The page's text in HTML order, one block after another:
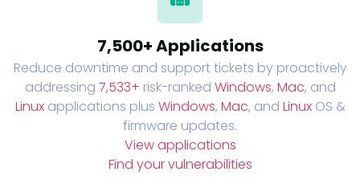
7,500+ Applications
Reduce downtime and support tickets by proactively
addressing 7,533+ risk-ranked Windows, Mac, and
Linuxapplications plus Windows, Mac, and LinuxOS &
firmware updates.
View applications
Find your vulnerabilities